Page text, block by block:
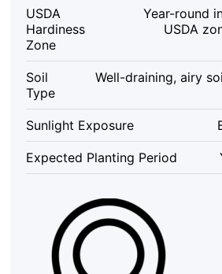
4
inch
Grow
Pot
-
Rare
Indoor
Houseplant
quantity
USDA
Hardiness
Zone
Year-round
USDA
Soil
Type
Well-draining, airy
Sunlight Exposure
Expected Planting Period